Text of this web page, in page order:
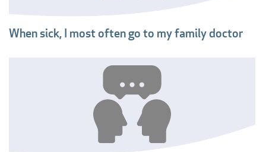
When sick, I most often go to my family doctor